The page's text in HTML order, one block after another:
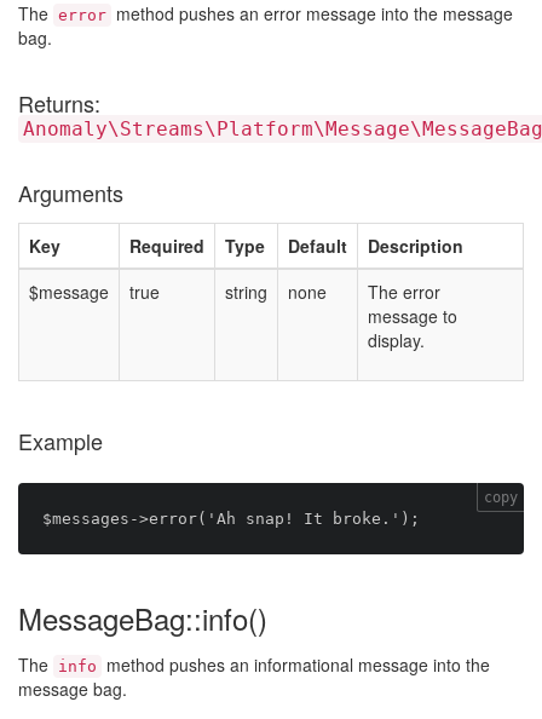
The error method pushes an error message into the message
bag.
Returns:
Anomaly\Streams\Platform\Message\MessageBag
Arguments
Key Required Type Default
Description
$message
true string none
The error
message to
display.
Example
copy
MessageBag::info()
The info
method pushes an informational message into the
message bag.